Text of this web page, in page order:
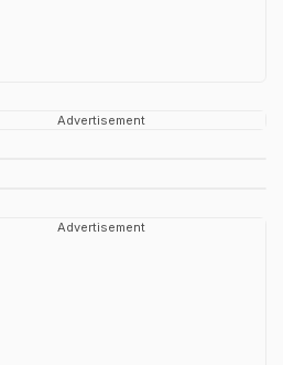
Advertisement
Advertisement